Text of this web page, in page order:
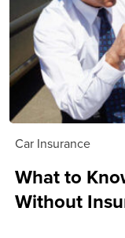
Car Insurance
What to
Without